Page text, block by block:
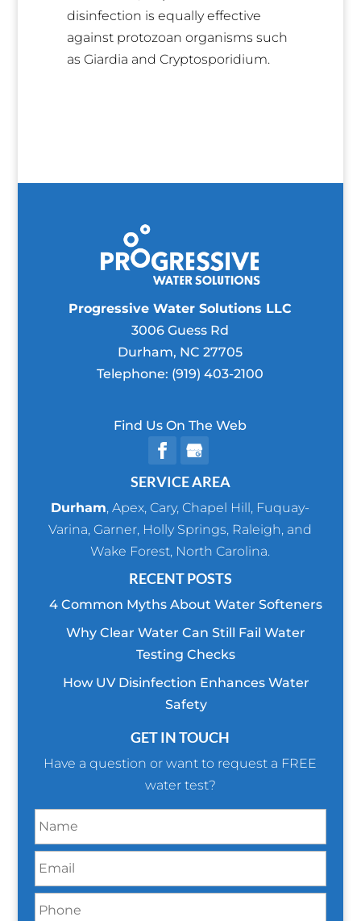
disinfection is equally effective
against protozoan organisms such
as Giardia and Cryptosporidium.
Progressive Water Solutions LLC
3006 Guess Rd
Durham, NC 27705
Telephone: (919) 403-2100
Find Us On The Web
SERVICE AREA
Durham,Apex, Cary, Chapel Hill, Fuquay-
Varina, Garner, Holly Springs, Raleigh, and
Wake Forest, North Carolina.
RECENT POSTS
4 Common Myths About Water Softeners
Why Clear Water Can Still Fail Water
Testing Checks
How UV Disinfection Enhances Water
Safety
GET IN TOUCH
Have a question or want to request a FREE
water test?
a
m
e
m
a
h